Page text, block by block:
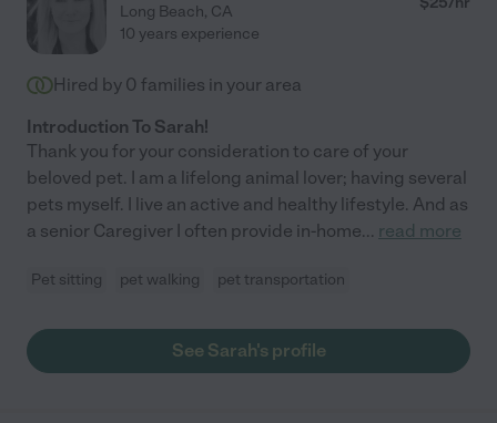
Long Beach, CA
10 years experience
Hired by 0 families in your area
Introduction To Sarah!
Thank you for your consideration to care of your
beloved pet. I am a lifelong animal lover; having several
pets myself. I live an active and healthy lifestyle. And as
a senior Caregiver I often provide in-home... read more
Pet sitting pet walking pet transportation
See Sarah's profile